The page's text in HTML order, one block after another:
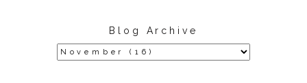
Blog Archive